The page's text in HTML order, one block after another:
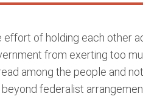
of holding each other
from exerting too
among the people and
federalist